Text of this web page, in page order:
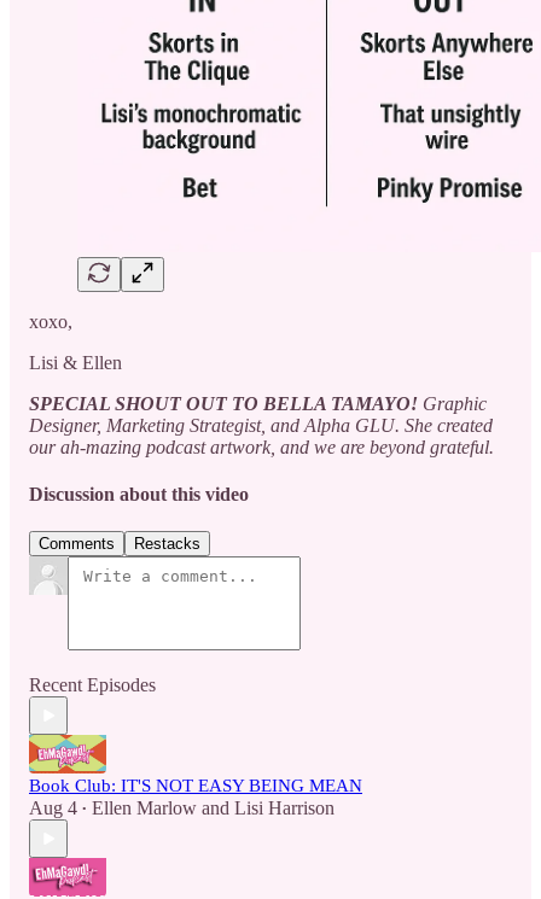
xoxo,
Lisi & Ellen
SPECIAL SHOUT OUT TO BELLA TAMAYO! Graphic
Designer, Marketing Strategist, and Alpha GLU. She created
our ah-mazing podcast artwork, and we are beyond grateful.
Discussion about this video
Comments Restacks
Recent Episodes
Book Club: IT'S NOT EASY BEING MEAN
Aug 4 • Ellen Marlow and Lisi Harrison